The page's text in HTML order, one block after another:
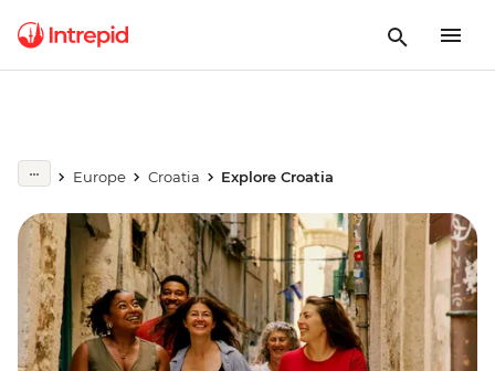
Europe Croatia Explore Croatia